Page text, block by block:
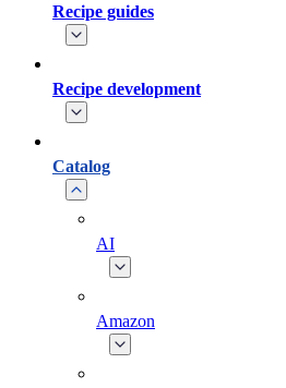
Recipe guides
Recipe development
Catalog
AI
Amazon